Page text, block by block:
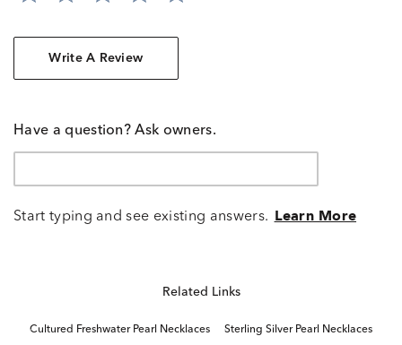
Write A Review
Have a question? Ask owners.
Start typing and see existing answers. Learn More
Related Links
Cultured Freshwater Pearl Necklaces
Sterling Silver Pearl Necklaces